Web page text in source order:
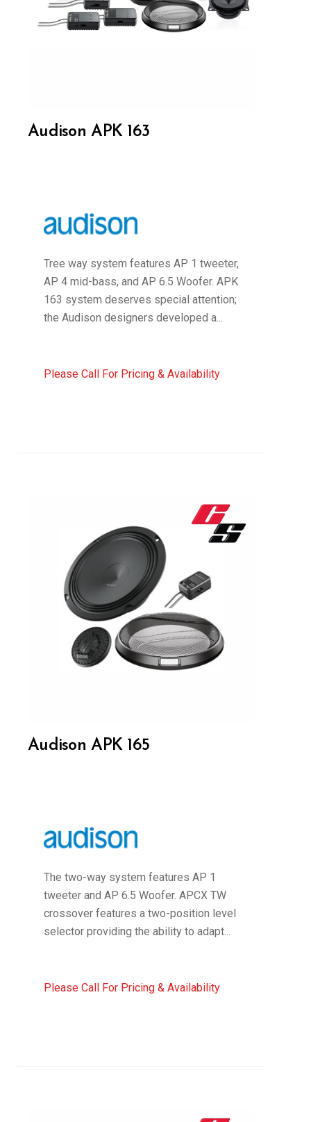
Audison APK 163
Tree way system features AP 1 tweeter,
AP 4 mid-bass, and AP 6.5 Woofer. APK
163 system deserves special attention;
the Audison designers developed a...
Please Call For Pricing & Availability
Audison APK 165
The two-way system features AP 1
tweeter and AP 6.5 Woofer. APCX TW
crossover features a two-position level
selector providing the ability to adapt...
Please Call For Pricing & Availability